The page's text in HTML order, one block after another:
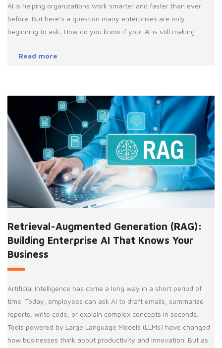
AI is helping organizations work smarter and faster than ever
before. But here’s a question many enterprises are only
beginning to ask: How do you know if your AI is still making
Read more
Retrieval-Augmented Generation (RAG):
Building Enterprise AI That Knows Your
Business
Artificial Intelligence has come a long way in a short period of
time. Today, employees can ask AI to draft emails, summarize
reports, write code, or explain complex concepts in seconds.
Tools powered by Large Language Models (LLMs) have changed
how businesses think about productivity and innovation. But as